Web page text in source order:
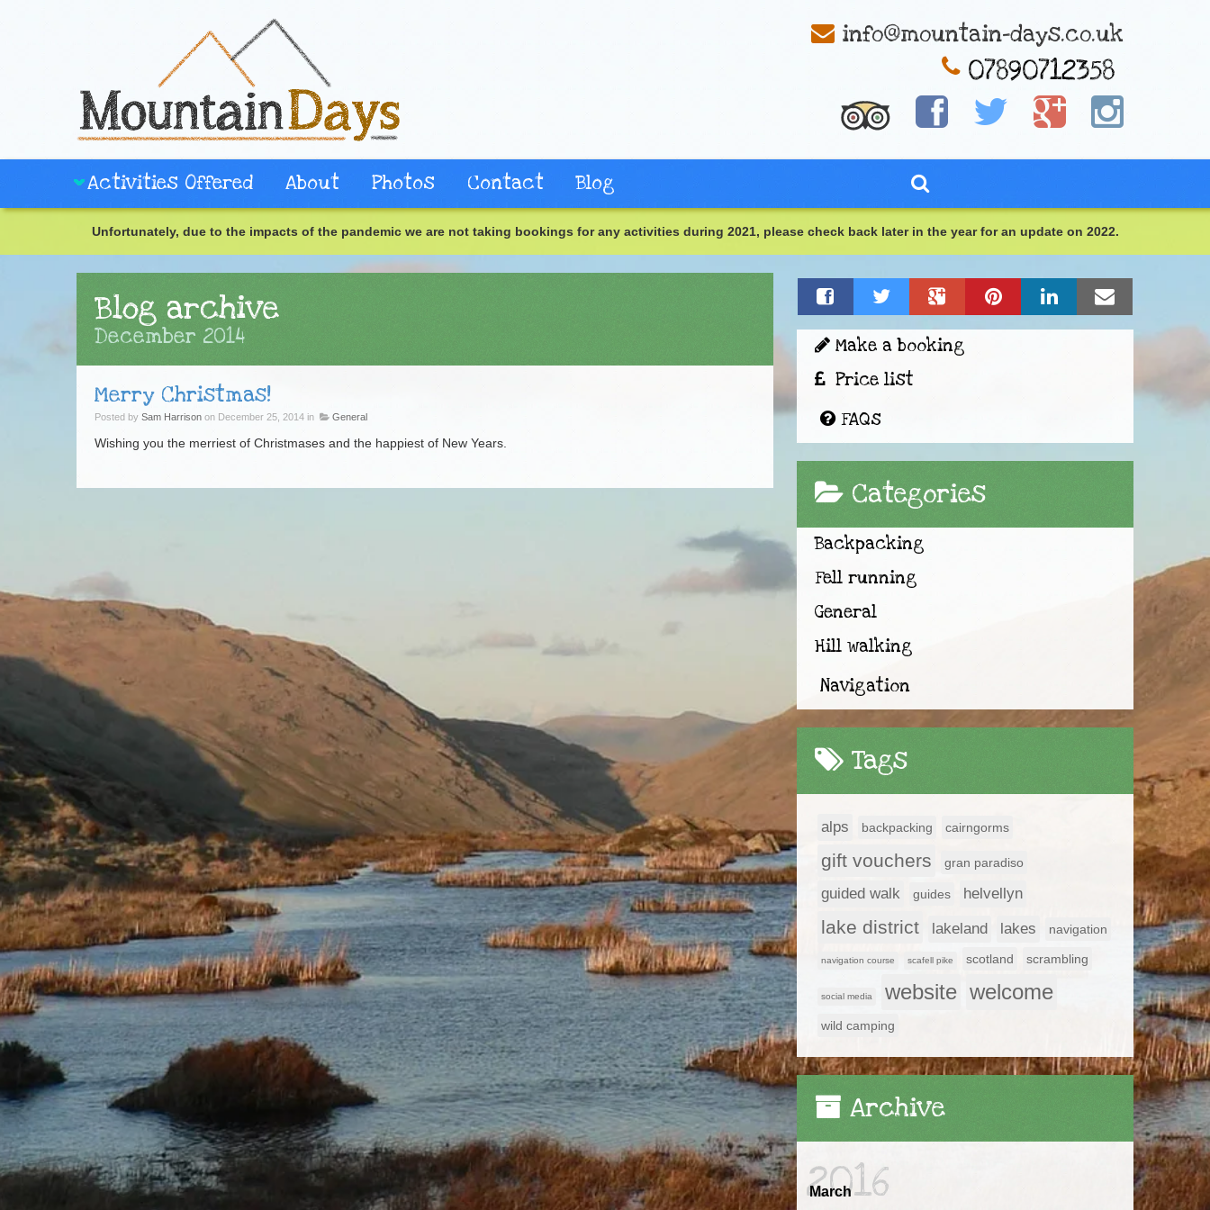
info@mountain-days.co.uk
Activities Offered About Photos Contact Blog
Unfortunately, due to the impacts of the pandemic we are not taking bookings for any activities during 2021, please check back later in the year for an update on 2022.
Blog archive
December 2014
Merry Christmas!
Posted bySam Harrison on December 25, 2014 in General
Wishing you the merriest of Christmases and the happiest of New Years.
Make a booking
Price list
FAQs
Categories
Backpacking
Fell running
General
Hill walking
Navigation
Tags
alps backpacking cairngorms
gift vouchers gran paradiso
guided walk guides helvellyn
lake district lakeland lakes navigation
navigation course scafell pike scotland scrambling
social media website welcome
wild camping
Archive
2016
March